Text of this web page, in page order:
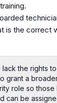
is the correct
lack the rights
grant a
role so those
can be